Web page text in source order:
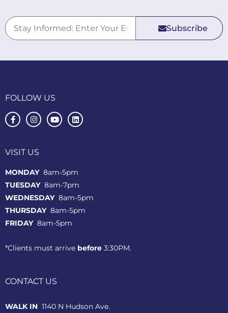
Subscribe
FOLLOW US
VISIT US
MONDAY8am-5pm
TUESDAY 8am-7pm
WEDNESDAY 8am-5pm
THURSDAY 8am-5pm
FRIDAY 8am-5pm
*Clients must arrive before 3:30PM.
CONTACT US
WALK IN 1140 N Hudson Ave.